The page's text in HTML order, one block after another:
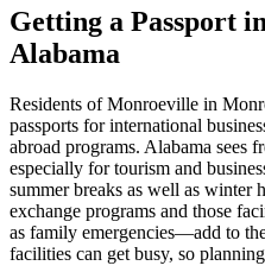
Getting a Passport
Alabama
Residents of Monroeville in
passports for international
abroad programs. Alabama sees
especially for tourism and
summer breaks as well as winter
exchange programs and those
as family emergencies—add to
facilities can get busy, so